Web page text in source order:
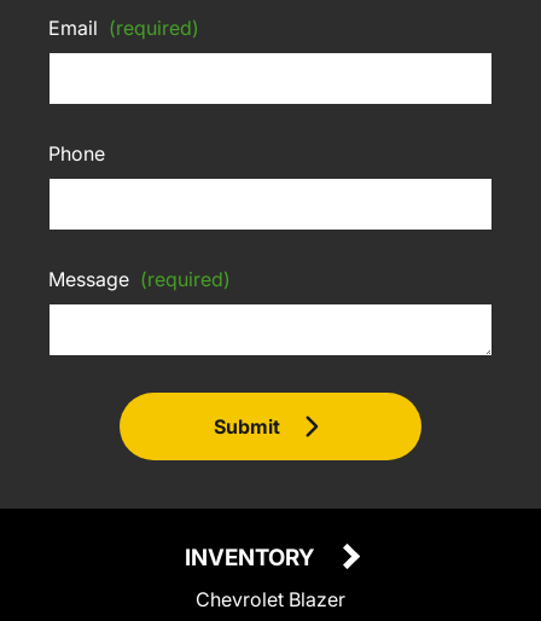
Email (required)
Phone
Message (required)
Submit
INVENTORY
Chevrolet Blazer